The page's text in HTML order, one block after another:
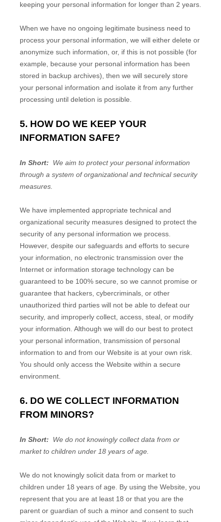
keeping your personal information for longer than 2 years
When we have no ongoing legitimate business need to
process your personal information, we will either delete or
anonymize such information, or, if this is not possible (for
example, because your personal information has been
stored in backup archives), then we will securely store
your personal information and isolate it from any further
processing until deletion is possible.
5. HOW DO WE KEEP YOUR
INFORMATION SAFE?
In Short:
We aim to protect your personal information
through a system of organizational and technical security
measures.
We have implemented appropriate technical and
organizational security measures designed to protect the
security of any personal information we process.
However, despite our safeguards and efforts to secure
your information, no electronic transmission over the
Internet or information storage technology can be
guaranteed to be 100% secure, so we cannot promise or
guarantee that hackers, cybercriminals, or other
unauthorized third parties will not be able to defeat our
security, and improperly collect, access, steal, or modify
your information. Although we will do our best to protect
your personal information, transmission of personal
information to and from our Website is at your own risk.
You should only access the Website within a secure
environment.
6. DO WE COLLECT INFORMATION
FROM MINORS?
In Short: We do not knowingly collect data from or
market to children under 18 years of age.
We do not knowingly solicit data from or market to
children under 18 years of age. By using the Website , you
represent that you are at least 18 or that you are the
parent or guardian of such a minor and consent to such